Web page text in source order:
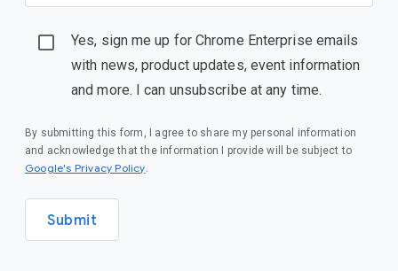
Yes, sign me up for Chrome Enterprise emails
with news, product updates, event information
and more. I can unsubscribe at any time.
By submitting this form, I agree to share my personal information
and acknowledge that the information I provide will be subject to
Google's Privacy Policy(opens in a new window)
.
Submit